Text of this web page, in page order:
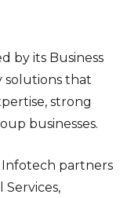
by its Business
solutions that
strong
businesses.
Infotech partners